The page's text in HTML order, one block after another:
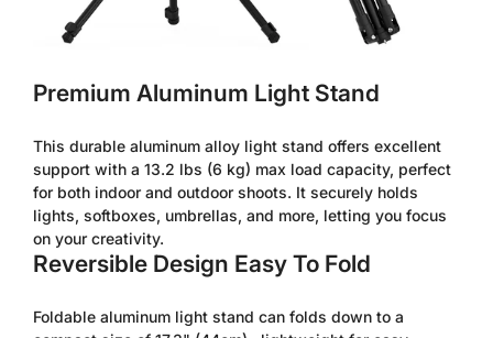
Premium Aluminum Light Stand
This durable aluminum alloy light stand offers excellent
support with a 13.2 lbs (6 kg) max load capacity, perfect
for both indoor and outdoor shoots. It securely holds
lights, softboxes, umbrellas, and more, letting you focus
on your creativity.
Reversible Design Easy To Fold
Foldable aluminum light stand can folds down to a